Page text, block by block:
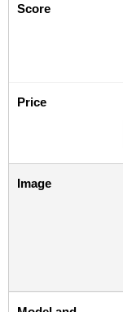
Score
Price
Image